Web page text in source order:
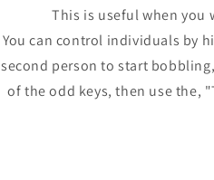
This is useful when you
You can control individuals by
second person to start
of the odd keys, then use the,